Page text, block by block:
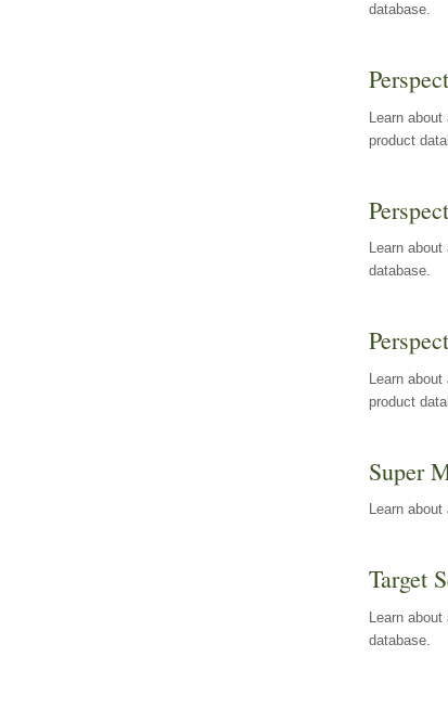
database.
Learn
product
Learn
database.
Learn
product
Super
Learn
Target
Learn
database.